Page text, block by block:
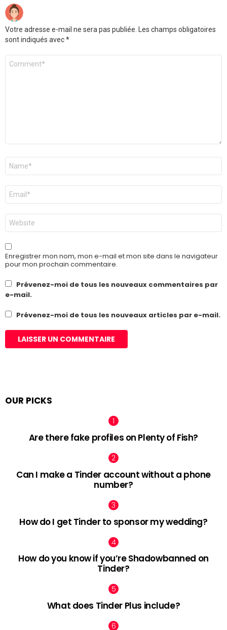
Votre adresse e-mail ne sera pas publiée. Les champs obligatoires
sont indiqués avec*
Commentaire
Nom
E-
mail
*
Site
web
Enregistrer mon nom, mon e-mail et mon site dans le navigateur
pour mon prochain commentaire.
Prévenez-moi de tous les nouveaux commentaires par
e-mail.
Prévenez-moi de tous les nouveaux articles par e-mail.
OUR PICKS
Are there fake profiles on Plenty of Fish?
Can I make a Tinder account without a phone
number?
How do I get Tinder to sponsor my wedding?
How do you know if you’re Shadowbanned on
Tinder?
What does Tinder Plus include?